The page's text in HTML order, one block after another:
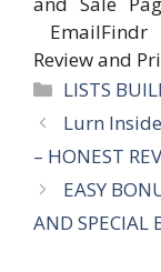
EmailFindr
Review and
Categories
LISTS
Lurn
– HONEST
EASY
AND SPECIAL